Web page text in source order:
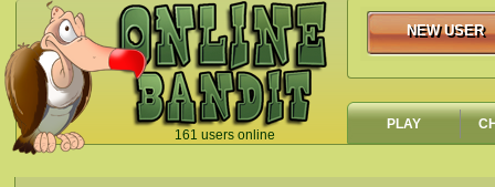
161 users online
`
NEW USER
NEW USER
PLAY